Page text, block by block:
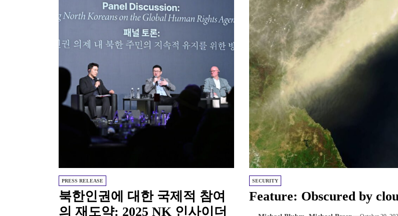
day Seoul World Convention on
Korean Human Rights. More than
attendees gathered to hear from
defectors, who shared their firsthand
experiences under the Kim regime,
international experts who shed
inhumane punishment, pervasive
censorship, and systematic
and discussed paths forward to
reinvigorate global engagement on
human rights in North Korea.
PRESS RELEASE
북한인권에 대한 국제적 참여
의 재도약: 2025 NK 인사이더
SECURITY
Feature: Obscured by